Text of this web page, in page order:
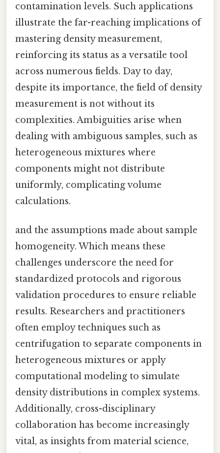
contamination levels. Such applications
illustrate the far-reaching implications of
mastering density measurement,
reinforcing its status as a versatile tool
across numerous fields. Day to day,
despite its importance, the field of density
measurement is not without its
complexities. Ambiguities arise when
dealing with ambiguous samples, such as
heterogeneous mixtures where
components might not distribute
uniformly, complicating volume
calculations.
and the assumptions made about sample
homogeneity. Which means these
challenges underscore the need for
standardized protocols and rigorous
validation procedures to ensure reliable
results. Researchers and practitioners
often employ techniques such as
centrifugation to separate components in
heterogeneous mixtures or apply
computational modeling to simulate
density distributions in complex systems.
Additionally, cross-disciplinary
collaboration has become increasingly
vital, as insights from material science,